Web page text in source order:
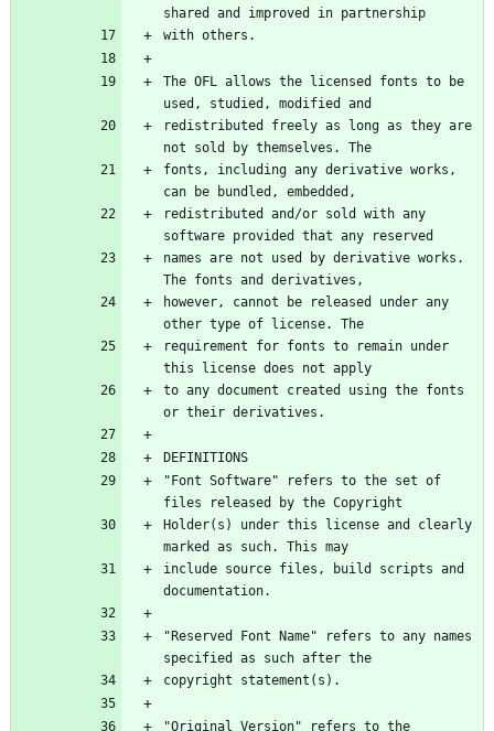
The OFL allows the licensed fonts to be
redistributed freely as long as they are
fonts, including any derivative works,
redistributed and/or sold with any
names are not used by derivative works.
however, cannot be released under any
requirement for fonts to remain under
to any document created using the fonts
"Font Software" refers to the set of
Holder(s) under this license and clearly
include source files, build scripts and
"Reserved Font Name" refers to any names
"Original Version" refers to the